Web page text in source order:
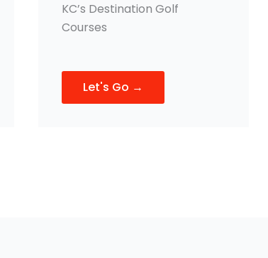
KC’s Destination Golf
Courses
Let's Go →